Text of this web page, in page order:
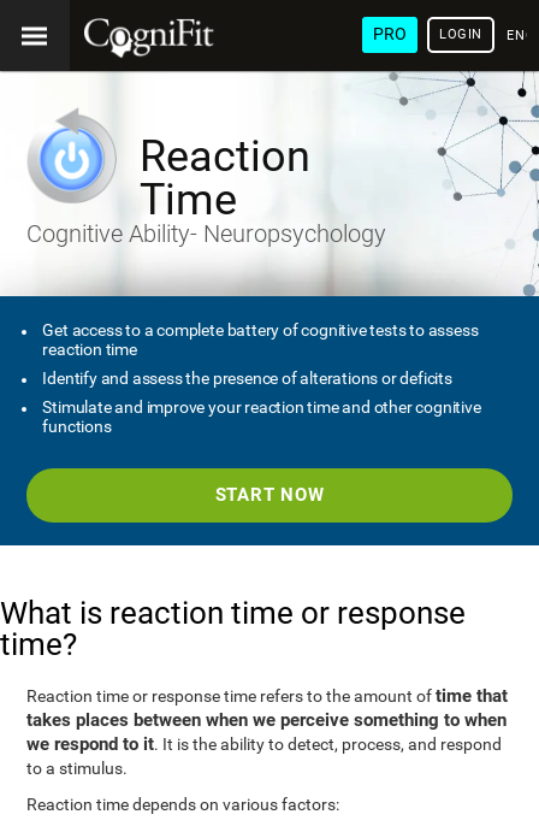
PRO LOGIN
Reaction
Time
Cognitive Ability- Neuropsychology
Get access to a complete battery of cognitive tests to assess
reaction time
Identify and assess the presence of alterations or deficits
Stimulate and improve your reaction time and other cognitive
functions
START NOW
What is reaction time or response
time?
Reaction time or response time refers to the amount oftime that
takes places between when we perceive something to when
we respond to it. It is the ability to detect, process, and respond
to a stimulus.
Reaction time depends on various factors: